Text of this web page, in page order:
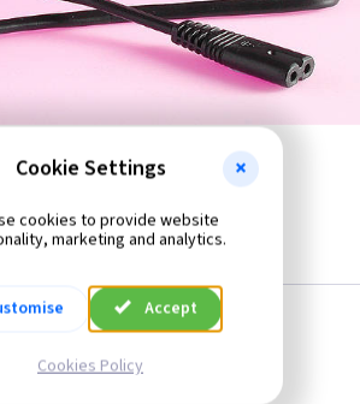
Cookie Settings
cookies to provide website
marketing and analytics.
Accept
Cookies Policy